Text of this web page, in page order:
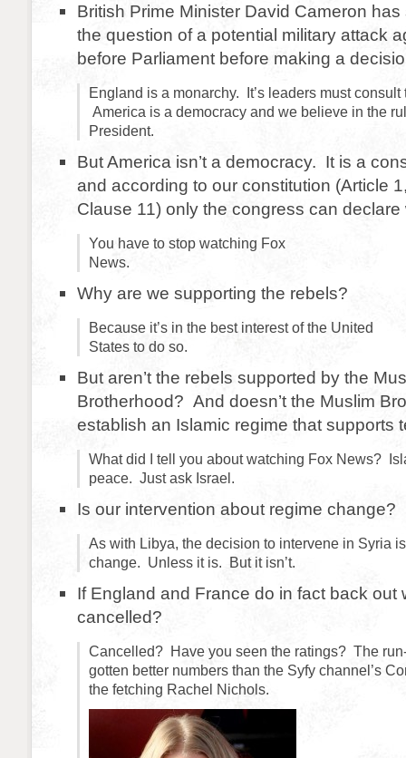
British Prime Minister David Cameron
the question of a potential military attack
before Parliament before making a
England is a monarchy. It’s leaders must consult
America is a democracy and we believe in the
President.
But America isn’t a democracy. It is a
and according to our constitution (Article
Clause 11) only the congress can declare
You have to stop watching Fox
News.
Why are we supporting the rebels?
Because it’s in the best interest of the United
States to do so.
But aren’t the rebels supported by the
Brotherhood? And doesn’t the Muslim
establish an Islamic regime that supports
What did I tell you about watching Fox News?
peace. Just ask Israel.
Is our intervention about regime change?
As with Libya, the decision to intervene in Syria
change. Unless it is. But it isn’t.
If England and France do in fact back out
cancelled?
Cancelled? Have you seen the ratings? The
gotten better numbers than the Syfy channel’s
the fetching Rachel Nichols.